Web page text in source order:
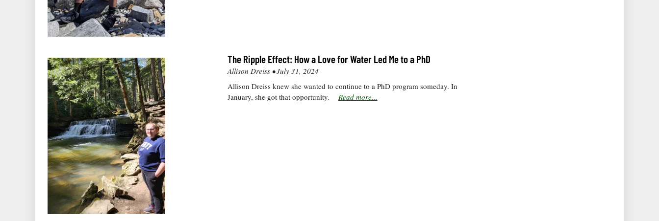
The Ripple Effect: How a Love for Water Led Me to a PhD
Allison Dreiss •July 31, 2024
Allison Dreiss knew she wanted to continue to a PhD program someday. In
January, she got that opportunity.
Read more...